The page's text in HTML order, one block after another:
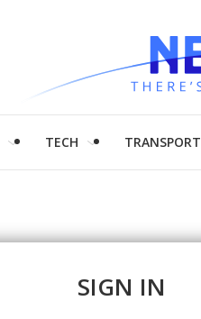
TECH TRANSPORT
SIGN IN